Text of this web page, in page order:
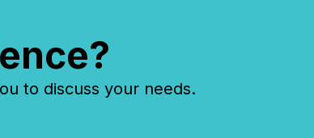
to discuss your needs.